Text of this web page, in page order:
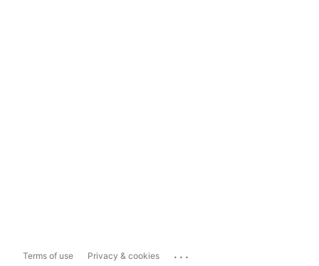
Terms of use Privacy & cookies ...